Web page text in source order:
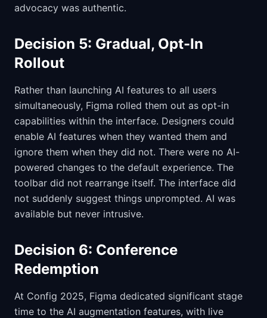
advocacy was authentic.
Decision 5: Gradual, Opt-In
Rollout
Rather than launching AI features to all users
simultaneously, Figma rolled them out as opt-in
capabilities within the interface. Designers could
enable AI features when they wanted them and
ignore them when they did not. There were no AI-
powered changes to the default experience. The
toolbar did not rearrange itself. The interface did
not suddenly suggest things unprompted. AI was
available but never intrusive.
Decision 6: Conference
Redemption
At Config 2025, Figma dedicated significant stage
time to the AI augmentation features, with live